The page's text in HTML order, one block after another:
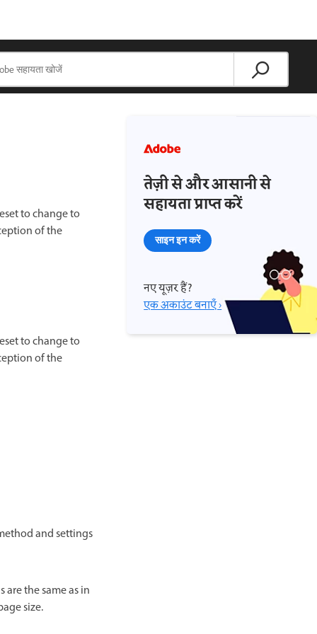
to change to
of the
to change to
of the
and settings
are the same as in
size.
तेज़ी से और आसानी से
सहायता प्राप्त करें
साइन इन करें
नए यूज़र हैं?
एक अकाउंट बनाएँ ›